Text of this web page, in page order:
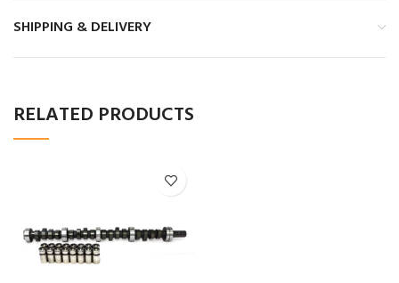
SHIPPING & DELIVERY
RELATED PRODUCTS